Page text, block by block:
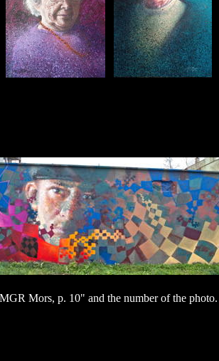
Mors, p. 10" and the number of the photo.